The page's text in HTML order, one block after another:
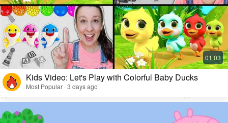
Kids Video: Let's Play with Colorful Baby Ducks
Most Popular · 3 days ago